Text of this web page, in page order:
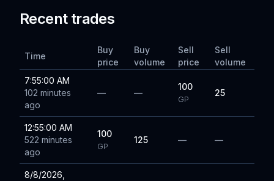
Recent trades
Time
Buy
price
Buy
volume
Sell
price
Sell
volume
7:55:00 AM
102 minutes
ago
— —
100
GP
25
12:55:00 AM
522 minutes
ago
100
GP
125 — —
8/8/2026,